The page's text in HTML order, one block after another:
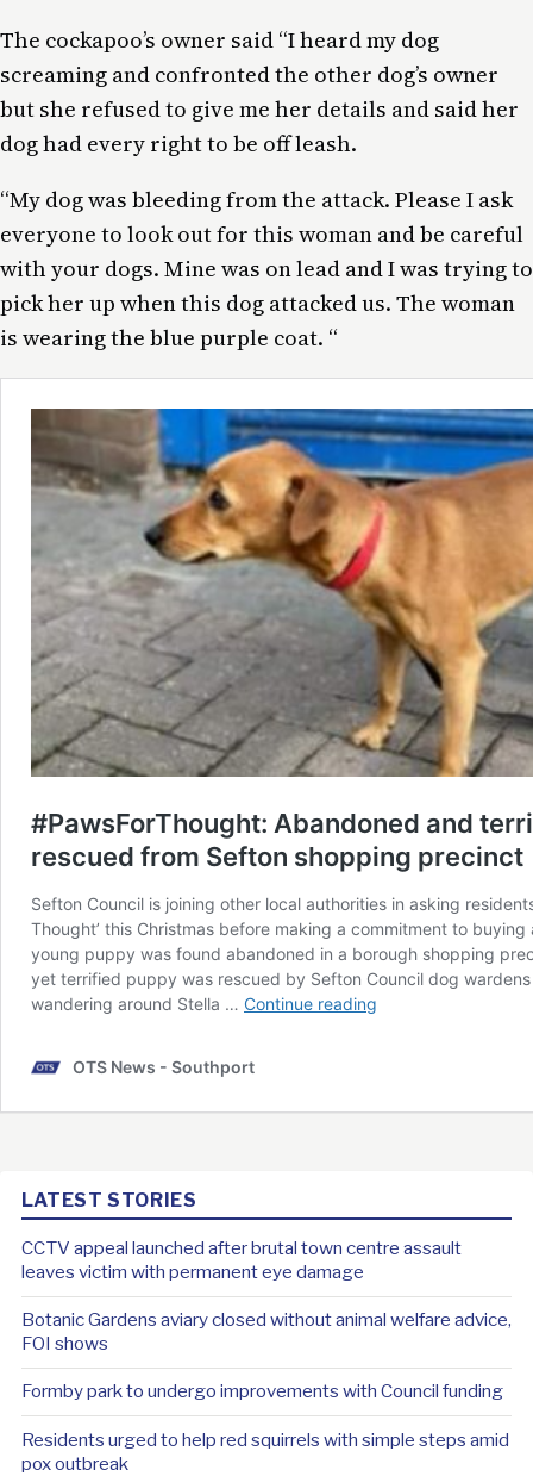
The cockapoo’s owner said “I heard my dog
screaming and confronted the other dog’s owner
but she refused to give me her details and said her
dog had every right to be off leash.
“My dog was bleeding from the attack. Please I ask
everyone to look out for this woman and be careful
with your dogs. Mine was on lead and I was trying to
pick her up when this dog attacked us. The woman
is wearing the blue purple coat. “
LATEST STORIES
CCTV appeal launched after brutal town centre assault
leaves victim with permanent eye damage
Botanic Gardens aviary closed without animal welfare advice,
FOI shows
Formby park to undergo improvements with Council funding
Residents urged to help red squirrels with simple steps amid
pox outbreak